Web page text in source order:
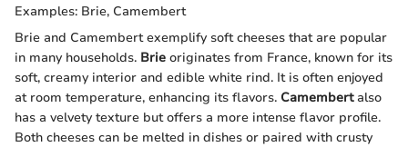
Examples: Brie, Camembert
Brie and Camembert exemplify soft cheeses that are popular
in many households. Brie originates from France, known for its
soft, creamy interior and edible white rind. It is often enjoyed
at room temperature, enhancing its flavors. Camembertalso
has a velvety texture but offers a more intense flavor profile.
Both cheeses can be melted in dishes or paired with crusty